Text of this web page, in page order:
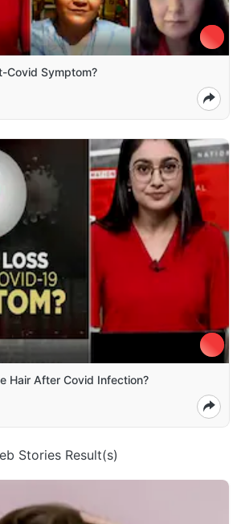
Covid Symptom?
Hair After Covid Infection?
Stories Result(s)